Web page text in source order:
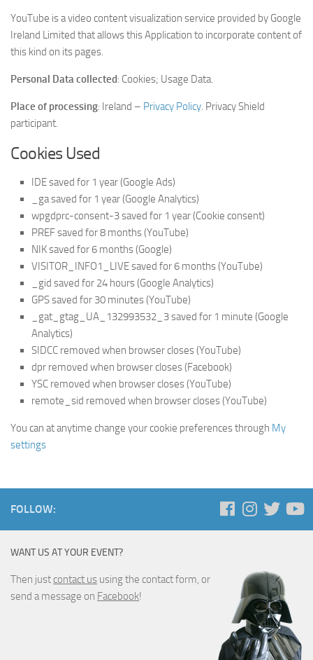
YouTube is a video content visualization service provided by Google
Ireland Limited that allows this Application to incorporate content of
this kind on its pages.
Personal Data collected: Cookies; Usage Data.
Place of processing: Ireland – Privacy Policy. Privacy Shield
participant.
Cookies Used
IDE saved for 1 year (Google Ads)
_ga saved for 1 year (Google Analytics)
wpgdprc-consent-3 saved for 1 year (Cookie consent)
PREF saved for 8 months (YouTube)
NIK saved for 6 months (Google)
VISITOR_INFO1_LIVE saved for 6 months (YouTube)
_gid saved for 24 hours (Google Analytics)
GPS saved for 30 minutes (YouTube)
_gat_gtag_UA_132993532_3 saved for 1 minute (Google
Analytics)
SIDCC removed when browser closes (YouTube)
dpr removed when browser closes (Facebook)
YSC removed when browser closes (YouTube)
remote_sid removed when browser closes (YouTube)
You can at anytime change your cookie preferences through My
settings
FOLLOW:
WANT US AT YOUR EVENT?
Then just contact us using the contact form, or
send a message on Facebook!